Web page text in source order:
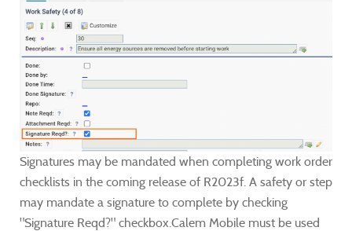
Signatures may be mandated when completing work order
checklists in the coming release of R2023f. A safety or step
may mandate a signature to complete by checking
"Signature Reqd?" checkbox.Calem Mobile must be used